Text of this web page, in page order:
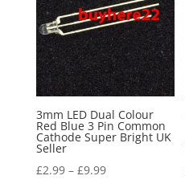
3mm LED Dual Colour
Red Blue 3 Pin Common
Cathode Super Bright UK
Seller
£2.99– £9.99